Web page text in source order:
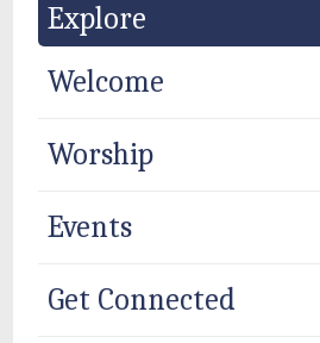
Explore
Welcome
Worship
Events
Get Connected